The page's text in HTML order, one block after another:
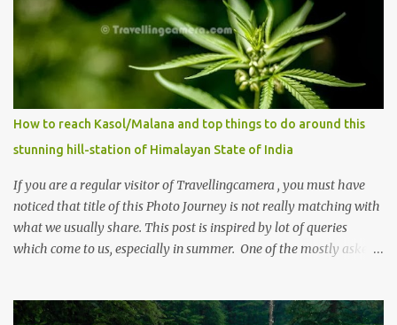
How to reach Kasol/Malana and top things to do around this
stunning hill-station of Himalayan State of India
If you are a regular visitor of Travellingcamera , you must have
noticed that title of this Photo Journey is not really matching with
what we usually share. This post is inspired by lot of queries
which come to us, especially in summer. One of the mostly asked
places to stay , things to do and lot more. Related post - Kasol: A